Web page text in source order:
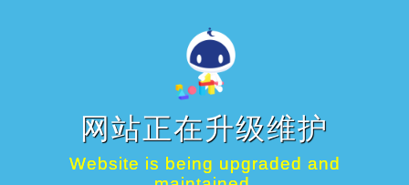
网站正在升级维护
Website is being upgraded and